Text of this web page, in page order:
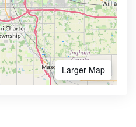
Larger Map